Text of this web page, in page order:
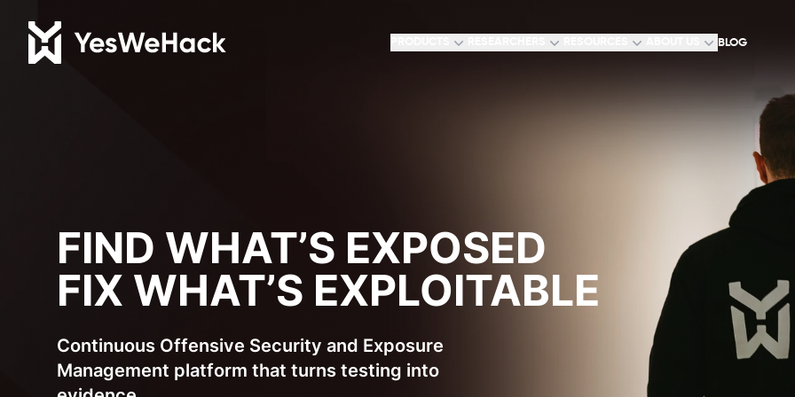
BLOG
FIND WHAT’S EXPOSED
FIX WHAT’S EXPLOITABLE
Continuous Offensive Security and Exposure
Management platform that turns testing into